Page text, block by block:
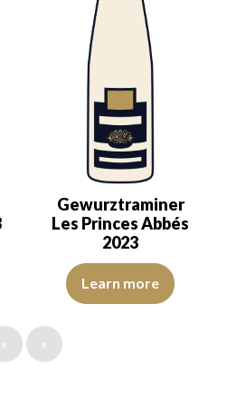
character from the start. The
Gewurztraminer
Les Princes Abbés
2023
The color is golden yellow
Learn more
« »